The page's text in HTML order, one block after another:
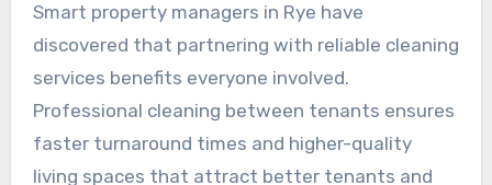
Smart property managers in Rye have
discovered that partnering with reliable cleaning
services benefits everyone involved.
Professional cleaning between tenants ensures
faster turnaround times and higher-quality
living spaces that attract better tenants and